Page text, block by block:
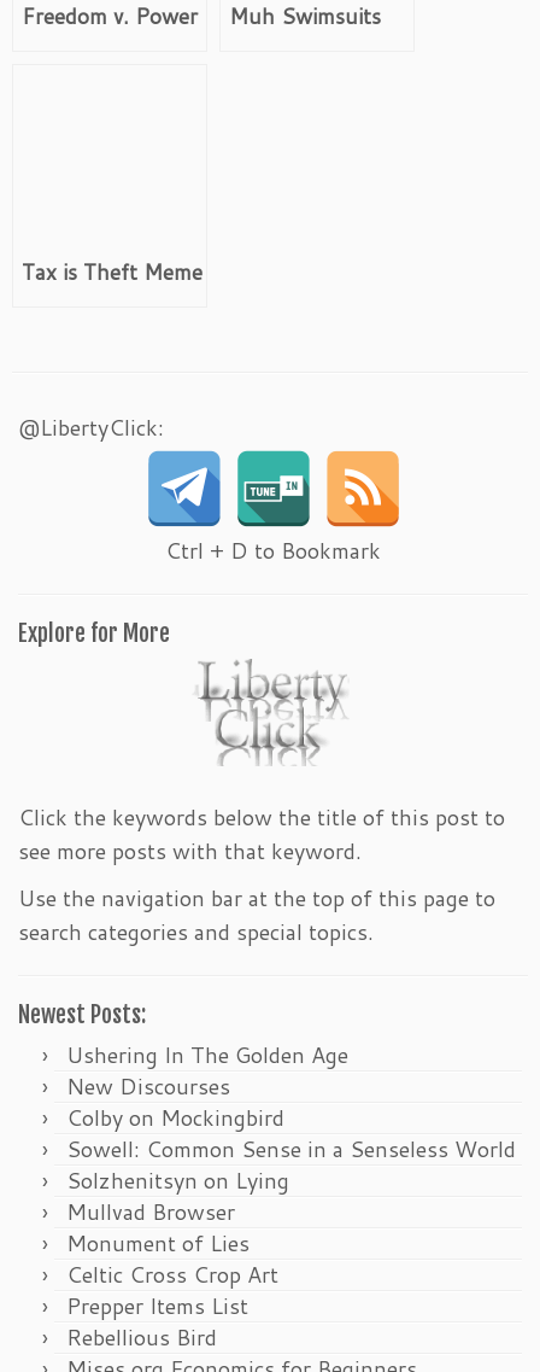
Freedom v. Power Muh Swimsuits
Tax is Theft Meme
@LibertyClick:
Ctrl + D to Bookmark
Explore for More
Click the keywords below the title of this post to
see more posts with that keyword.
Use the navigation bar at the top of this page to
search categories and special topics.
Newest Posts:
Ushering In The Golden Age
New Discourses
Colby on Mockingbird
Sowell: Common Sense in a Senseless World
Solzhenitsyn on Lying
Mullvad Browser
Monument of Lies
Celtic Cross Crop Art
Prepper Items List
Rebellious Bird